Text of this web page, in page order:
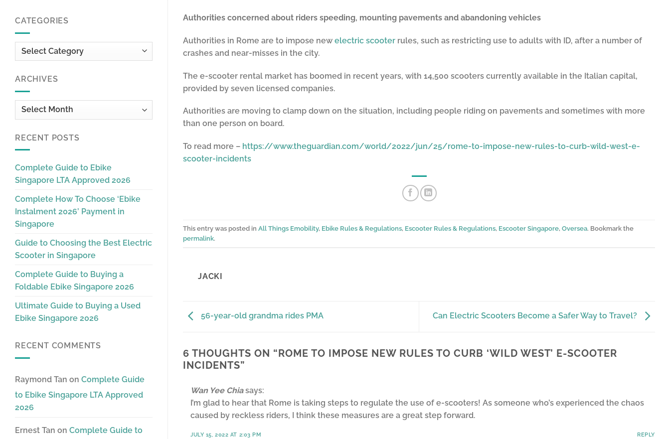
CATEGORIES
Categories
ARCHIVES
Archives
RECENT POSTS
Complete Guide to Ebike
Singapore LTA Approved 2026
Complete How To Choose ‘Ebike
Instalment 2026’ Payment in
Singapore
Guide to Choosing the Best Electric
Scooter in Singapore
Complete Guide to Buying a
Foldable Ebike Singapore 2026
Ultimate Guide to Buying a Used
Ebike Singapore 2026
RECENT COMMENTS
Raymond Tan on Complete Guide
to Ebike Singapore LTA Approved
2026
Ernest Tan on Complete Guide to
Authorities concerned about riders speeding, mounting pavements and abandoning vehicles
Authorities in Rome are to impose new electric scooter rules, such as restricting use to adults with ID, after a number of
crashes and near-misses in the city.
The e-scooter rental market has boomed in recent years, with 14,500 scooters currently available in the Italian capital,
provided by seven licensed companies.
Authorities are moving to clamp down on the situation, including people riding on pavements and sometimes with more
than one person on board.
To read more – https://www.theguardian.com/world/2022/jun/25/rome-to-impose-new-rules-to-curb-wild-west-e-
scooter-incidents
This entry was posted in All Things Emobility, Ebike Rules & Regulations, Escooter Rules & Regulations, Escooter Singapore, Oversea. Bookmark the
permalink.
JACKI
56-year-old grandma rides PMA Can Electric Scooters Become a Safer Way to Travel?
6 THOUGHTS ON “ROME TO IMPOSE NEW RULES TO CURB ‘WILD WEST’ E-SCOOTER
INCIDENTS”
Wan Yee Chia says:
I’m glad to hear that Rome is taking steps to regulate the use of e-scooters! As someone who’s experienced the chaos
caused by reckless riders, I think these measures are a great step forward.
JULY 15, 2022 AT 2:03 PM REPLY